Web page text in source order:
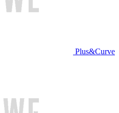
Plus&Curve